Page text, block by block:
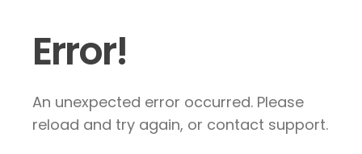
Error!
An unexpected error occurred. Please
reload and try again, or contact support.